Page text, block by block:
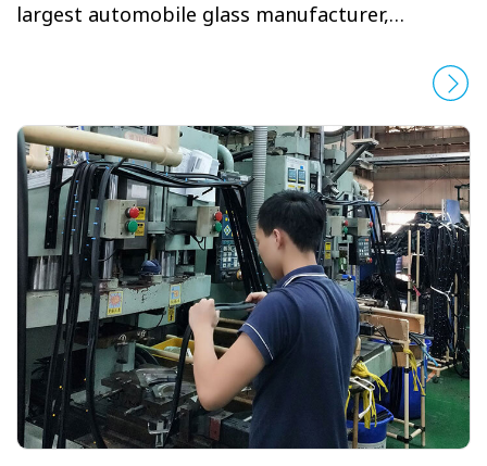
largest automobile glass manufacturer,
production line of an automobile glass giant
based in Detroit, YUHDAK had to participate in
a grueling selection process. It went up against
European, American and Japanese firms in the
first round, Chinese firms in the second and
brands from Taiwan in the third, before
ultimately being selected by the client.